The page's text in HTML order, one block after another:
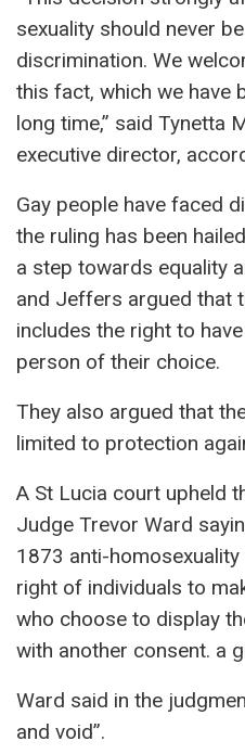
sexuality should never
discrimination. We
this fact, which we have
long time,” said Tynetta
executive director,
Gay people have faced
the ruling has been
a step towards equality
and Jeffers argued that
includes the right to
person of their choice.
They also argued that
limited to protection
A St Lucia court upheld
Judge Trevor Ward
1873 anti-
right of individuals to
who choose to display
with another consent. a
Ward said in the
and void”.